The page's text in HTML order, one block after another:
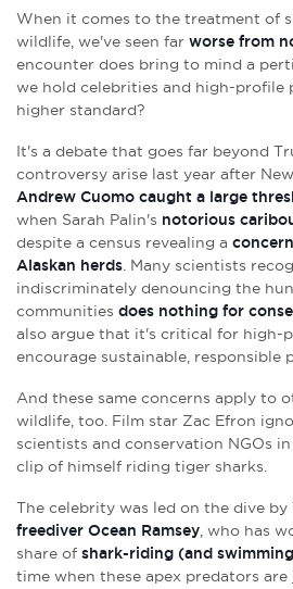
When it comes to the treatment of
wildlife, we've seen far worse from
encounter does bring to mind a
we hold celebrities and high-profile
higher standard?
It's a debate that goes far beyond
controversy arise last year after
Andrew Cuomo caught a large
when Sarah Palin's notorious
despite a census revealing a
Alaskan herds . Many scientists
indiscriminately denouncing the
communities does nothing for
also argue that it's critical for high-
encourage sustainable, responsible
And these same concerns apply to
wildlife, too. Film star Zac Efron
scientists and conservation NGOs
clip of himself riding tiger sharks.
The celebrity was led on the dive by
freediver Ocean Ramsey , who has
share of shark-riding (and
time when these apex predators